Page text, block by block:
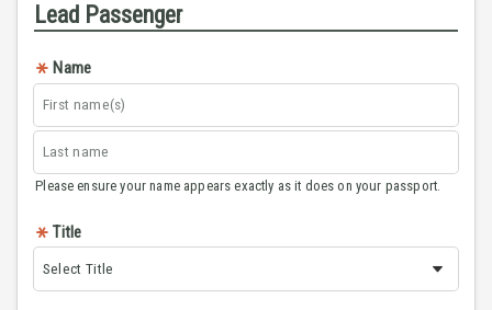
Lead Passenger
Name
Please ensure your name appears exactly as it does on your passport.
Title